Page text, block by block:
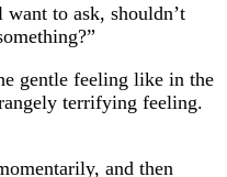
want to ask, shouldn’t
gentle feeling like in the
terrifying feeling.
and then